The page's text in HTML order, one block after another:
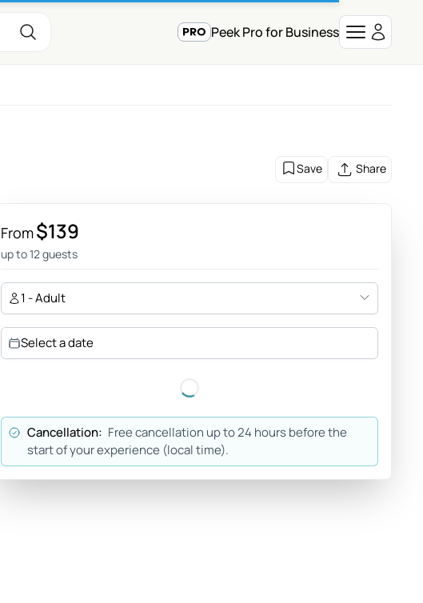
Peek Pro for Business
Save Share
From$139
up to 12 guests
1 - Adult
Select a date
Cancellation: Free cancellation up to 24 hours before the
start of your experience (local time).